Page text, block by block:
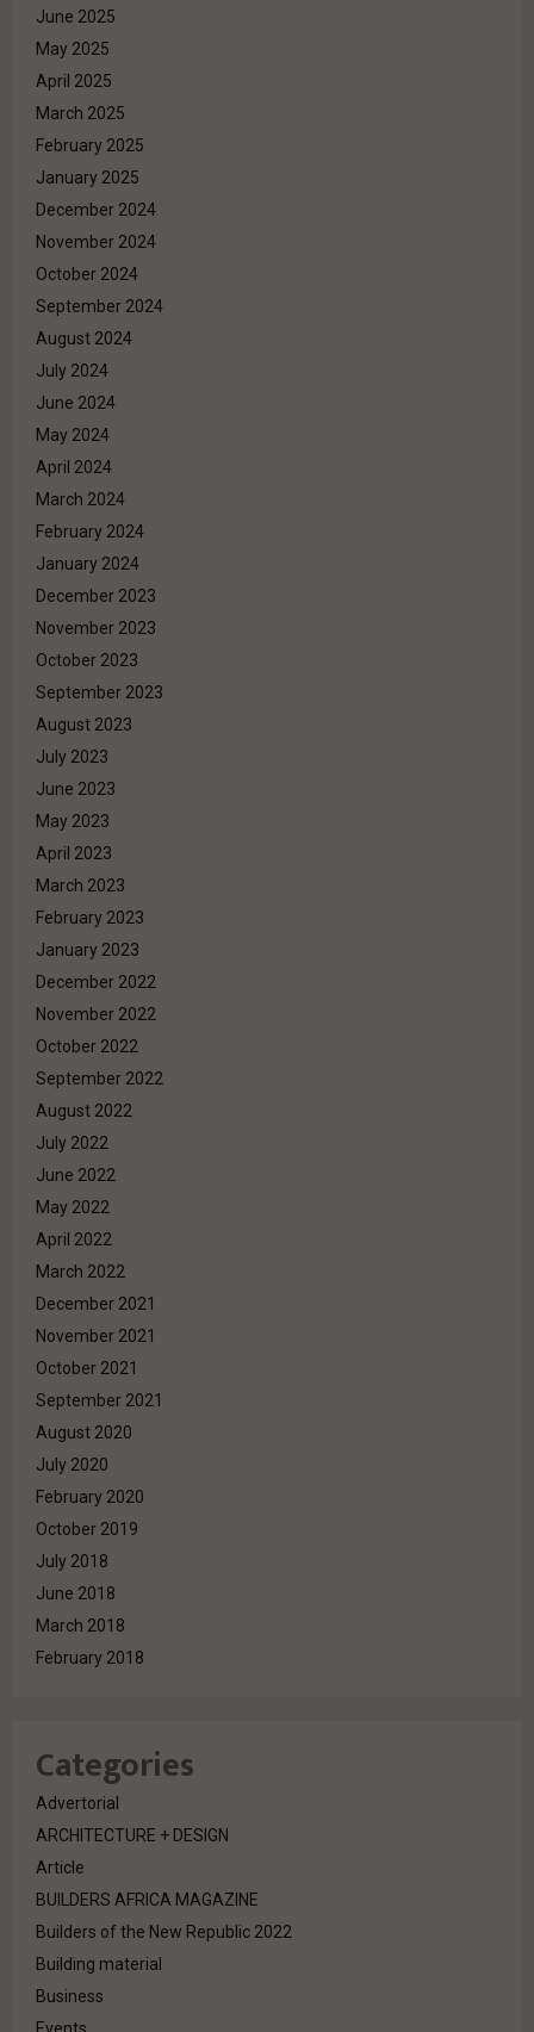
June 2025
May 2025
April 2025
March 2025
February 2025
January 2025
December 2024
November 2024
October 2024
September 2024
August 2024
July 2024
June 2024
May 2024
April 2024
March 2024
February 2024
January 2024
December 2023
November 2023
October 2023
September 2023
August 2023
July 2023
June 2023
May 2023
April 2023
March 2023
February 2023
January 2023
December 2022
November 2022
October 2022
September 2022
August 2022
July 2022
June 2022
May 2022
April 2022
March 2022
December 2021
November 2021
October 2021
September 2021
August 2020
July 2020
February 2020
October 2019
July 2018
June 2018
March 2018
February 2018
Categories
Advertorial
ARCHITECTURE + DESIGN
Article
BUILDERS AFRICA MAGAZINE
Builders of the New Republic 2022
Building material
Business
Events